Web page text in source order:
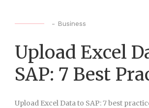
- Business
Upload Excel
SAP: 7 Best
Upload Excel Data to SAP: 7 best